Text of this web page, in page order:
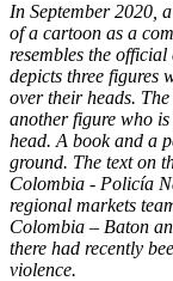
In September 2020,
of a cartoon as a
resembles the
depicts three figures
over their heads.
another figure who
head. A book and a
ground. The text on
Colombia - Policía
regional markets
Colombia – Baton
there had recently
violence.